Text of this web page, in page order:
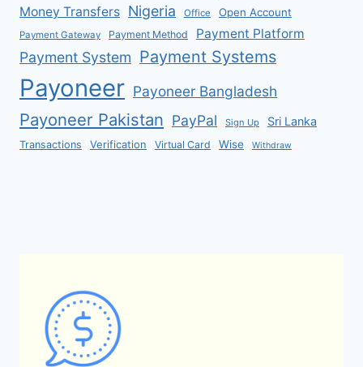
Money Transfers Nigeria Office Open Account
Payment Gateway Payment Method Payment Platform
Payment System Payment Systems
Payoneer Payoneer Bangladesh
Payoneer Pakistan PayPal Sign Up Sri Lanka
Transactions Verification Virtual Card Wise Withdraw